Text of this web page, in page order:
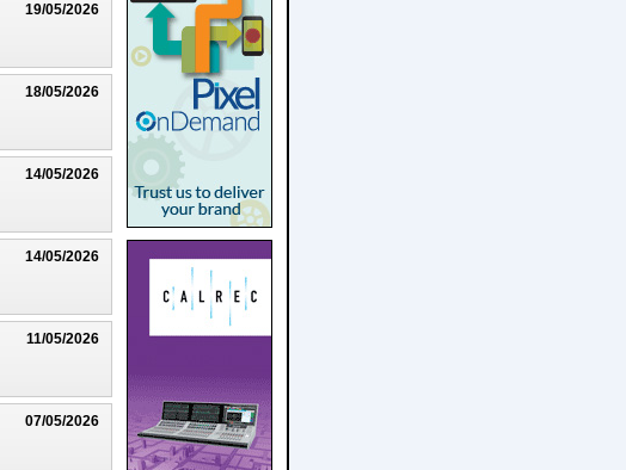
19/05/2026
18/05/2026
14/05/2026
14/05/2026
11/05/2026
07/05/2026